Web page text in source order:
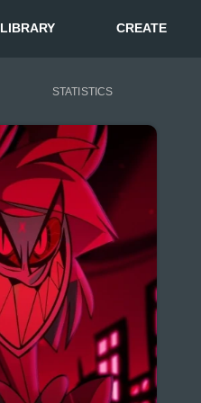
LIBRARY CREATE
STATISTICS